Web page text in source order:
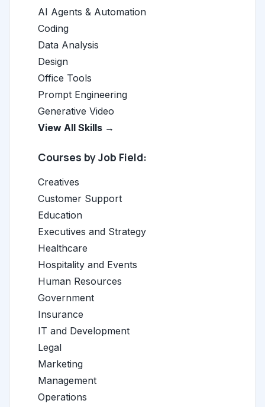
AI Agents & Automation
Coding
Data Analysis
Design
Office Tools
Prompt Engineering
Generative Video
View All Skills →
Courses by Job Field:
Creatives
Customer Support
Education
Executives and Strategy
Healthcare
Hospitality and Events
Human Resources
Government
Insurance
IT and Development
Legal
Marketing
Management
Operations